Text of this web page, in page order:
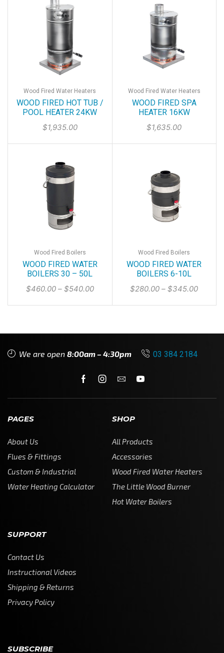
Wood Fired Water Heaters
WOOD FIRED HOT TUB /
POOL HEATER 24KW
$1,935.00
Wood Fired Water Heaters
WOOD FIRED SPA
HEATER 16KW
$1,635.00
Wood Fired Boilers
WOOD FIRED WATER
BOILERS 30 – 50L
$460.00 – $540.00
Wood Fired Boilers
WOOD FIRED WATER
BOILERS 6-10L
$280.00 – $345.00
We are open 8:00am – 4:30pm 03 384 2184
PAGES
About Us
Flues & Fittings
Custom & Industrial
Water Heating Calculator
SHOP
All Products
Accessories
Wood Fired Water Heaters
The Little Wood Burner
Hot Water Boilers
SUPPORT
Contact Us
Instructional Videos
Shipping & Returns
Privacy Policy
SUBSCRIBE